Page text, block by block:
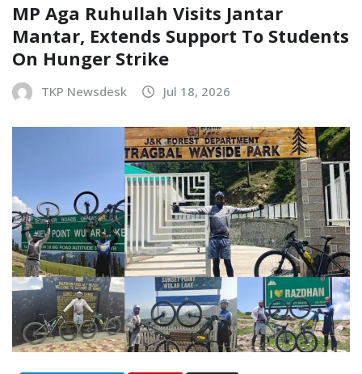
MP Aga Ruhullah Visits Jantar
Mantar, Extends Support To Students
On Hunger Strike
TKP Newsdesk Jul 18, 2026